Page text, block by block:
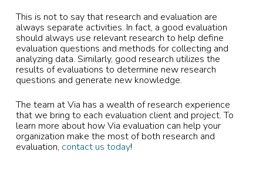
This is not to say that research and evaluation are
always separate activities. In fact, a good evaluation
should always use relevant research to help define
evaluation questions and methods for collecting and
analyzing data. Similarly, good research utilizes the
results of evaluations to determine new research
questions and generate new knowledge.
The team at Via has a wealth of research experience
that we bring to each evaluation client and project. To
learn more about how Via evaluation can help your
organization make the most of both research and
evaluation, contact us today!